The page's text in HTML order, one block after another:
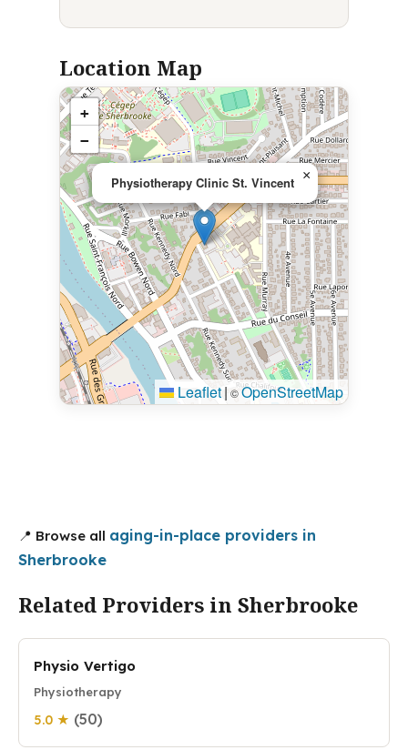
Location Map
Physiotherapy Clinic St. Vincent ×
+
−
Leaflet| ©OpenStreetMap
📍 Browse all aging-in-place providers in
Sherbrooke
Related Providers in Sherbrooke
Physio Vertigo
Physiotherapy
5.0 ★ (50)